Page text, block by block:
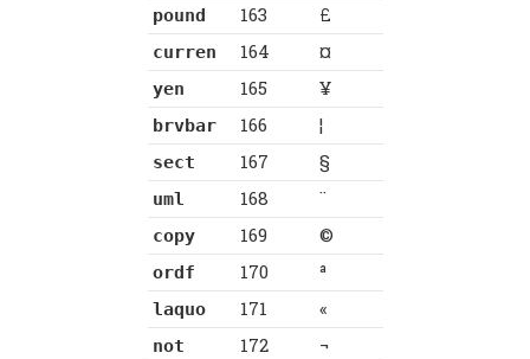
pound 163 £
curren 164 ¤
yen 165 ¥
brvbar 166 ¦
sect 167 §
uml 168 ¨
copy 169 ©
ordf 170 ª
laquo 171 «
not 172 ¬